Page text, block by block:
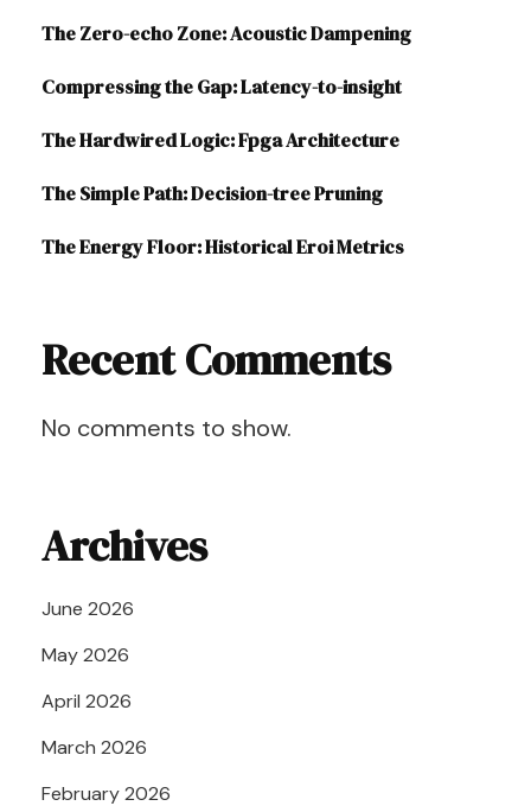
The Zero-echo Zone: Acoustic Dampening
Compressing the Gap: Latency-to-insight
The Hardwired Logic: Fpga Architecture
The Simple Path: Decision-tree Pruning
The Energy Floor: Historical Eroi Metrics
Recent Comments
No comments to show.
Archives
June 2026
May 2026
April 2026
March 2026
February 2026